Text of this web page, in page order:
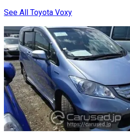
See All Toyota Voxy